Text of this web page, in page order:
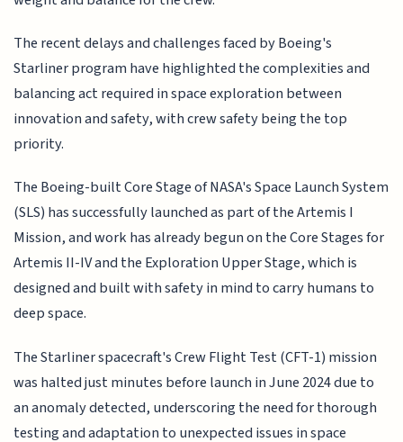
The recent delays and challenges faced by Boeing's
Starliner program have highlighted the complexities and
balancing act required in space exploration between
innovation and safety, with crew safety being the top
priority.
The Boeing-built Core Stage of NASA's Space Launch System
(SLS) has successfully launched as part of the Artemis I
Mission, and work has already begun on the Core Stages for
Artemis II-IV and the Exploration Upper Stage, which is
designed and built with safety in mind to carry humans to
deep space.
The Starliner spacecraft's Crew Flight Test (CFT-1) mission
was halted just minutes before launch in June 2024 due to
an anomaly detected, underscoring the need for thorough
testing and adaptation to unexpected issues in space